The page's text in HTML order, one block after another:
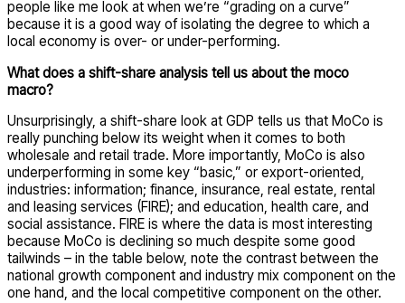
people like me look at when we’re “grading on a curve”
because it is a good way of isolating the degree to which a
local economy is over- or under-performing.
What does a shift-share analysis tell us about the moco
macro?
Unsurprisingly, a shift-share look at GDP tells us that MoCo is
really punching below its weight when it comes to both
wholesale and retail trade. More importantly, MoCo is also
underperforming in some key “basic,” or export-oriented,
industries: information; finance, insurance, real estate, rental
and leasing services (FIRE); and education, health care, and
social assistance. FIRE is where the data is most interesting
because MoCo is declining so much despite some good
tailwinds – in the table below, note the contrast between the
national growth component and industry mix component on the
one hand, and the local competitive component on the other.